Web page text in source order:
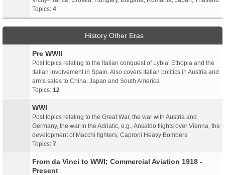
Topics: 4
History Other Eras
Pre WWII
Post topics relating to the Italian conquest of Lybia, Ethopia and the
Italian involvement in Spain. Also covers Italian politics in Austria and
arms sales to China, Japan and South America
Topics: 12
WWI
Post topics relating to the Great War, the war with Austria and
Germany, the war in the Adriatic, e.g., Ansaldo flights over Vienna, the
development of Macchi fighters, Caproni Heavy Bombers
Topics: 7
From da Vinci to WWI; Commercial Aviation 1918 -
Present